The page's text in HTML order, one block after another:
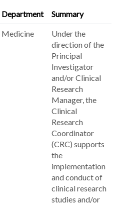
Department Summary
Medicine
Under the
direction of the
Principal
Investigator
and/or Clinical
Research
Manager, the
Clinical
Research
Coordinator
(CRC) supports
the
implementation
and conduct of
clinical research
studies and/or